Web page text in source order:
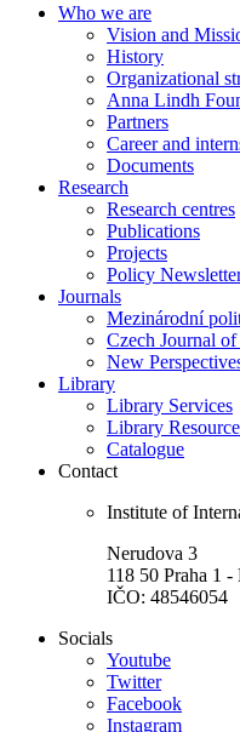
Who we are
Vision and
History
Organizational
Anna Lindh
Partners
Career and
Documents
Research
Research centres
Publications
Projects
Policy
Journals
Mezinárodní
Czech Journal
New
Library
Library Services
Library
Catalogue
Contact
Institute of
Nerudova 3
118 50 Praha 1 -
IČO: 48546054
Socials
Youtube
Twitter
Facebook
Instagram